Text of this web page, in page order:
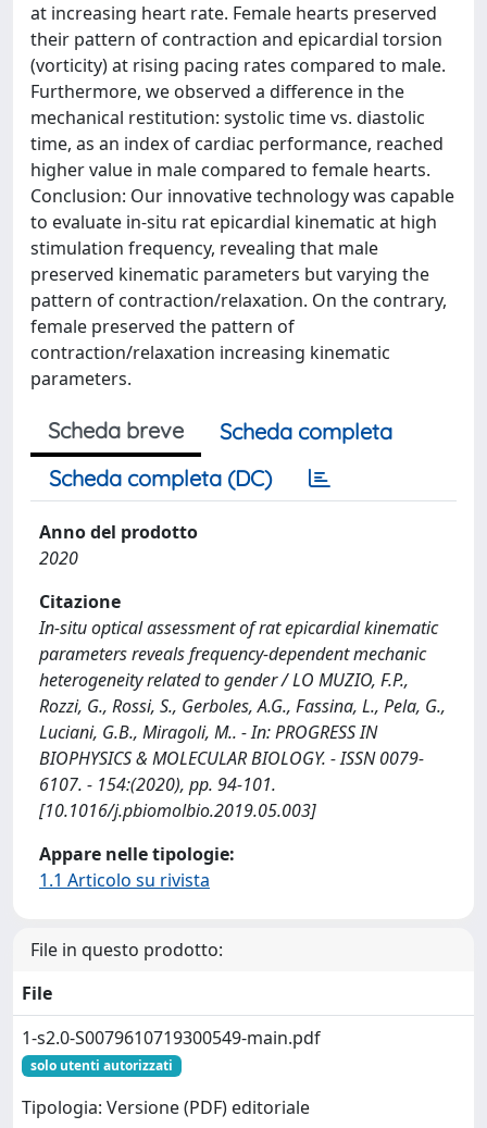
at increasing heart rate. Female hearts preserved
their pattern of contraction and epicardial torsion
(vorticity) at rising pacing rates compared to male.
Furthermore, we observed a difference in the
mechanical restitution: systolic time vs. diastolic
time, as an index of cardiac performance, reached
higher value in male compared to female hearts.
Conclusion: Our innovative technology was capable
to evaluate in-situ rat epicardial kinematic at high
stimulation frequency, revealing that male
preserved kinematic parameters but varying the
pattern of contraction/relaxation. On the contrary,
female preserved the pattern of
contraction/relaxation increasing kinematic
parameters.
Scheda breve
Scheda completa
Scheda completa (DC)
Anno del prodotto
2020
Citazione
In-situ optical assessment of rat epicardial kinematic
parameters reveals frequency-dependent mechanic
heterogeneity related to gender / LO MUZIO, F.P.,
Rozzi, G., Rossi, S., Gerboles, A.G., Fassina, L., Pela, G.,
Luciani, G.B., Miragoli, M.. - In: PROGRESS IN
BIOPHYSICS & MOLECULAR BIOLOGY. - ISSN 0079-
6107. - 154:(2020), pp. 94-101.
[10.1016/j.pbiomolbio.2019.05.003]
Appare nelle tipologie:
1.1 Articolo su rivista
File in questo prodotto:
File
1-s2.0-S0079610719300549-main.pdf
solo utenti autorizzati
Tipologia: Versione (PDF) editoriale